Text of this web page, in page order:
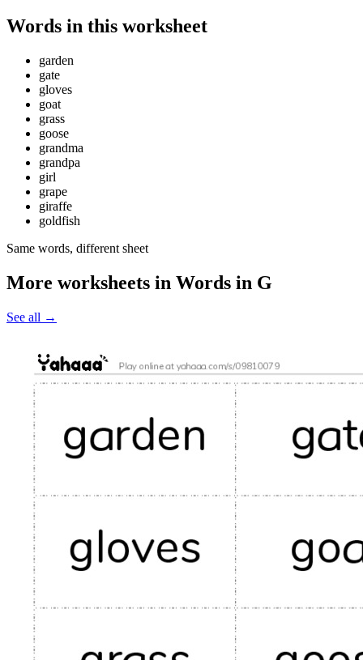
Words in this worksheet
garden
gate
gloves
goat
grass
goose
grandma
grandpa
girl
grape
giraffe
goldfish
Same words, different sheet
More worksheets in Words in G
See all →